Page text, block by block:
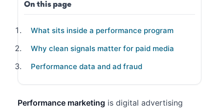
On this page
What sits inside a performance program
Why clean signals matter for paid media
Performance data and ad fraud
Performance marketing is digital advertising